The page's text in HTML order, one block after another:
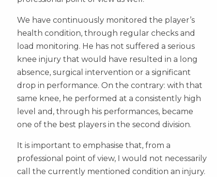
We have continuously monitored the player’s
health condition, through regular checks and
load monitoring. He has not suffered a serious
knee injury that would have resulted in a long
absence, surgical intervention or a significant
drop in performance. On the contrary: with that
same knee, he performed at a consistently high
level and, through his performances, became
one of the best players in the second division.
It is important to emphasise that, from a
professional point of view, I would not necessarily
call the currently mentioned condition an injury.